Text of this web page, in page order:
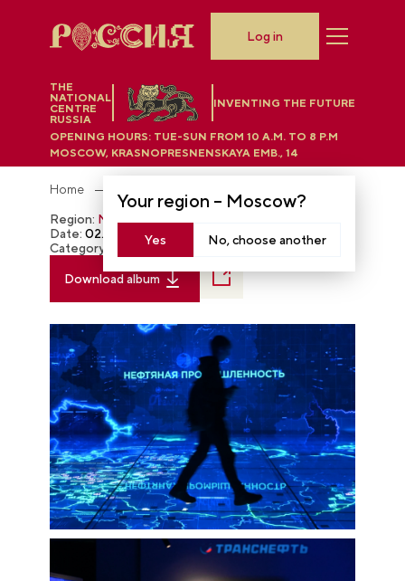
THE
NATIONAL
CENTRE
RUSSIA
INVENTING THE FUTURE
Your region – Moscow?
Yes No, choose another
OPENING HOURS: TUE-SUN FROM 10 A.M. TO 8 P.M
MOSCOW, KRASNOPRESNENSKAYA EMB., 14
Log in
Home
Region: Moscow
Date: 02.29.2024
Category:
The RUSSIA EXPO
Download album